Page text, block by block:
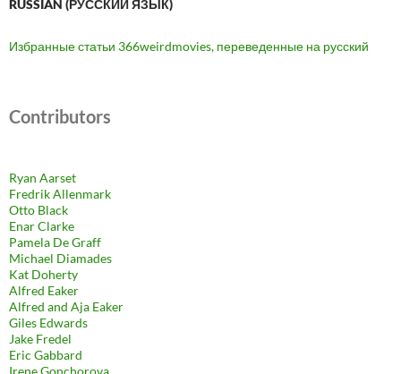
RUSSIAN (РУ́ССКИЙ ЯЗЫ́К)
Избранные статьи 366weirdmovies, переведенные на русский
Contributors
Ryan Aarset
Fredrik Allenmark
Otto Black
Enar Clarke
Pamela De Graff
Michael Diamades
Kat Doherty
Alfred Eaker
Alfred and Aja Eaker
Giles Edwards
Jake Fredel
Eric Gabbard
Irene Gonchorova